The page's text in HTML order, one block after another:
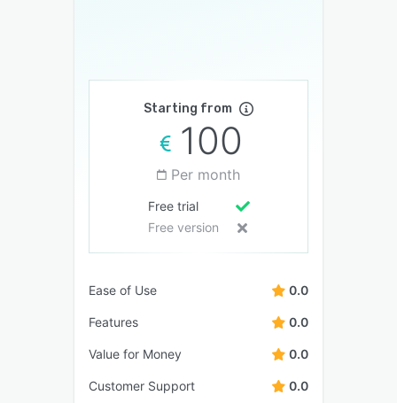
Starting from
100
Per month
Free trial
Free version
Ease of Use 0.0
Features 0.0
Value for Money 0.0
Customer Support 0.0